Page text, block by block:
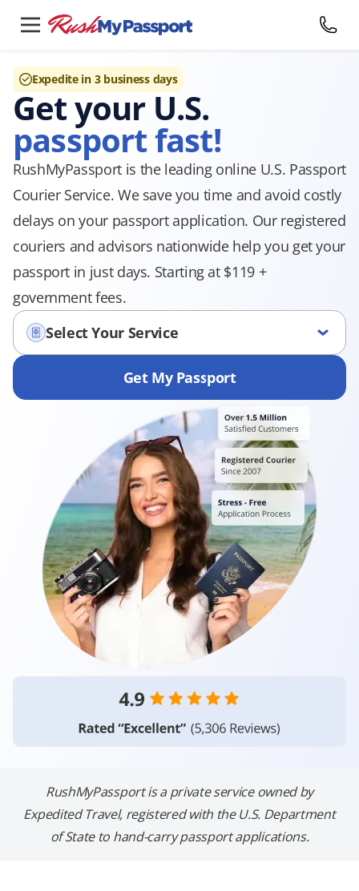
Expedite in 3 business days
Get your U.S.
passport fast!
RushMyPassport is the leading online U.S. Passport
Courier Service. We save you time and avoid costly
delays on your passport application. Our registered
couriers and advisors nationwide help you get your
passport in just days. Starting at $119 +
government fees.
Select Your Service
Get My Passport
RushMyPassport is a private service owned by
Expedited Travel, registered with the U.S. Department
of State to hand-carry passport applications.